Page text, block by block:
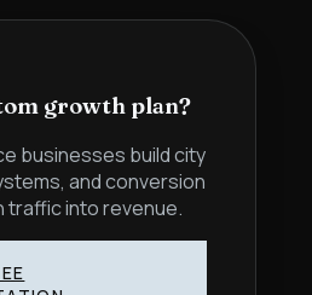
growth plan?
businesses build city
and conversion
traffic into revenue.